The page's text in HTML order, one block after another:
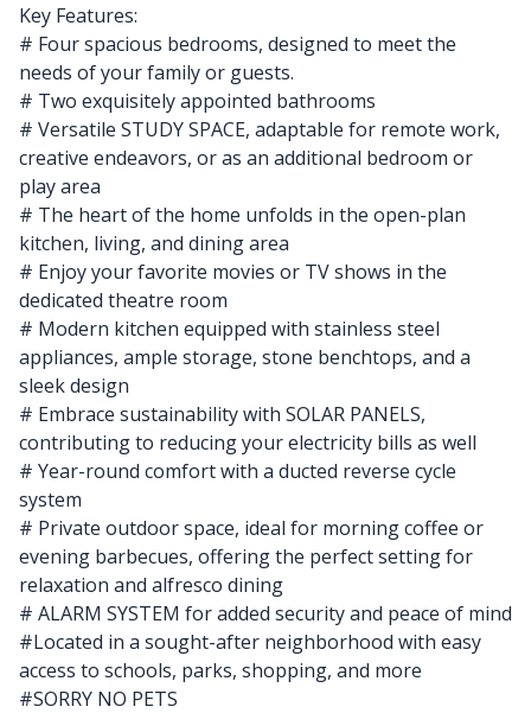
Key Features:
# Four spacious bedrooms, designed to meet the
needs of your family or guests.
# Two exquisitely appointed bathrooms
# Versatile STUDY SPACE, adaptable for remote work,
creative endeavors, or as an additional bedroom or
play area
# The heart of the home unfolds in the open-plan
kitchen, living, and dining area
# Enjoy your favorite movies or TV shows in the
dedicated theatre room
# Modern kitchen equipped with stainless steel
appliances, ample storage, stone benchtops, and a
sleek design
# Embrace sustainability with SOLAR PANELS,
contributing to reducing your electricity bills as well
# Year-round comfort with a ducted reverse cycle
system
# Private outdoor space, ideal for morning coffee or
evening barbecues, offering the perfect setting for
relaxation and alfresco dining
# ALARM SYSTEM for added security and peace of mind
#Located in a sought-after neighborhood with easy
access to schools, parks, shopping, and more
#SORRY NO PETS